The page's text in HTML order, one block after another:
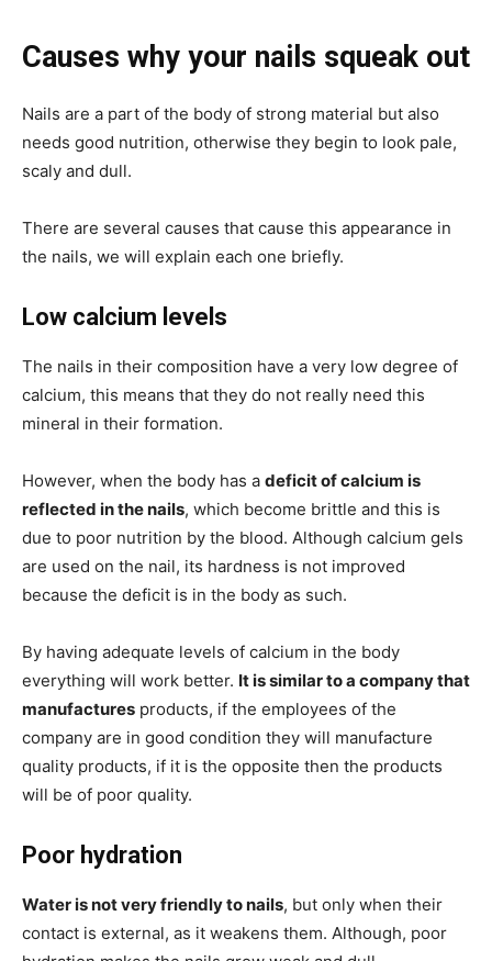
Causes why your nails squeak out
Nails are a part of the body of strong material but also
needs good nutrition, otherwise they begin to look pale,
scaly and dull.
There are several causes that cause this appearance in
the nails, we will explain each one briefly.
Low calcium levels
The nails in their composition have a very low degree of
calcium, this means that they do not really need this
mineral in their formation.
However, when the body has a deficit of calcium is
reflected in the nails, which become brittle and this is
due to poor nutrition by the blood. Although calcium gels
are used on the nail, its hardness is not improved
because the deficit is in the body as such.
By having adequate levels of calcium in the body
everything will work better. It is similar to a company that
manufactures products, if the employees of the
company are in good condition they will manufacture
quality products, if it is the opposite then the products
will be of poor quality.
Poor hydration
Water is not very friendly to nails, but only when their
contact is external, as it weakens them. Although, poor